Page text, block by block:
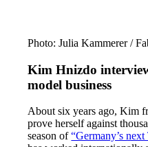
Photo: Julia Kammerer /
Kim Hnizdo
model business
About six years ago, Kim
prove herself against
season of“Germany’s